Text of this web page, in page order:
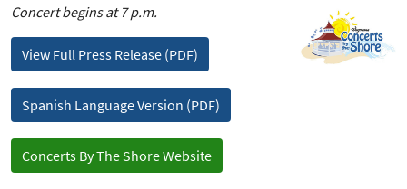
Concert begins at 7 p.m.
View Full Press Release (PDF)
Spanish Language Version (PDF)
Concerts By The Shore Website